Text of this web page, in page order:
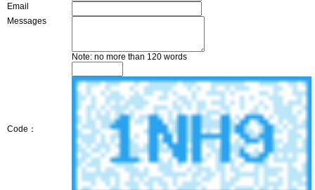
Email
Messages
Note: no more than 120 words
Code：